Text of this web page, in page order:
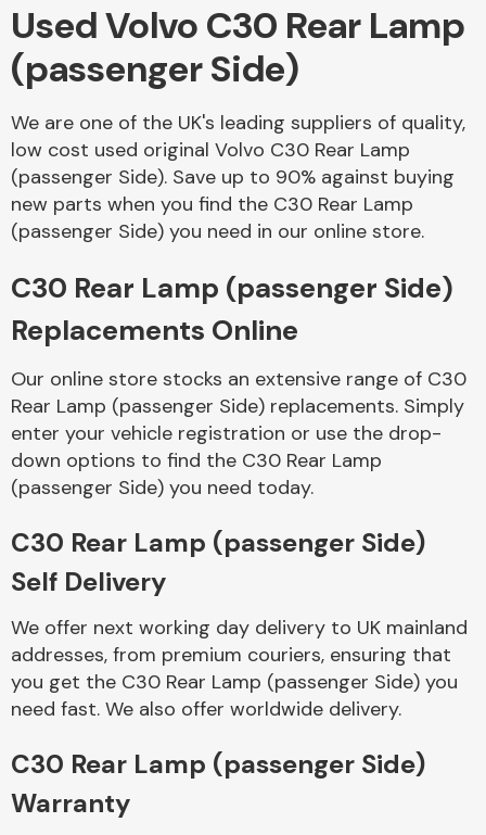
Body Parts &
Braking System
Complete Front
End Assembly
Cooling & Heating
Used Volvo C30 Rear Lamp
(passenger Side)
We are one of the UK's leading suppliers of quality,
low cost used original Volvo C30 Rear Lamp
(passenger Side). Save up to 90% against buying
new parts when you find the C30 Rear Lamp
(passenger Side) you need in our online store.
C30 Rear Lamp (passenger Side)
Replacements Online
Our online store stocks an extensive range of C30
Rear Lamp (passenger Side) replacements. Simply
enter your vehicle registration or use the drop-
down options to find the C30 Rear Lamp
(passenger Side) you need today.
C30 Rear Lamp (passenger Side)
Self Delivery
We offer next working day delivery to UK mainland
addresses, from premium couriers, ensuring that
you get the C30 Rear Lamp (passenger Side) you
need fast. We also offer worldwide delivery.
C30 Rear Lamp (passenger Side)
Warranty